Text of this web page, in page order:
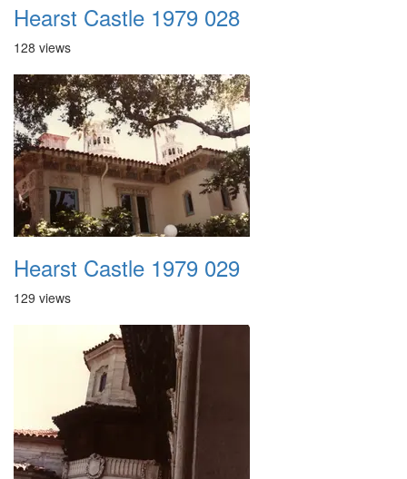
Hearst Castle 1979 028
128 views
Hearst Castle 1979 029
129 views